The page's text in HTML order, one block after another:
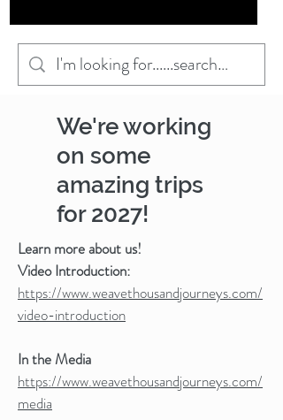
We're working
on some
amazing trips
for 2027!
Learn more about us!
Video Introduction:
https://www.weavethousandjourneys.com/
video-introduction
In the Media
https://www.weavethousandjourneys.com/
media